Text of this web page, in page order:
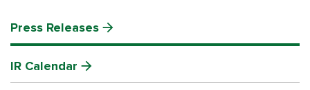
Press Releases
IR Calendar